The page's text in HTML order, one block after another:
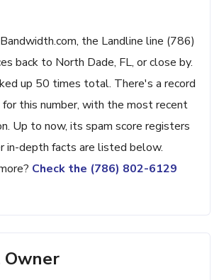
the Landline line (786)
back to North Dade, FL, or close by.
up 50 times total. There's a record
this number, with the most recent
Up to now, its spam score registers
in-depth facts are listed below.
Check the (786) 802-6129